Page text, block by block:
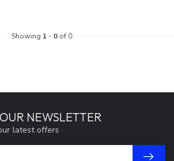
Showing 1 - 0of 0
NEWSLETTER
latest offers